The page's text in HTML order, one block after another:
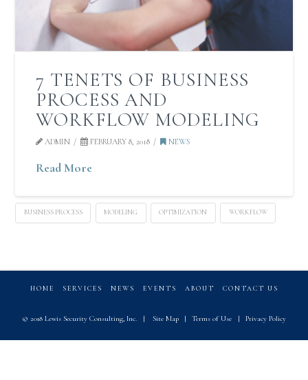
7 TENETS OF BUSINESS
PROCESS AND
WORKFLOW MODELING
ADMIN FEBRUARY 8, 2018 NEWS
Read More
BUSINESS PROCESS MODELING OPTIMIZATION WORKFLOW
HOME SERVICES NEWS EVENTS ABOUT CONTACT US
© 2018 Lewis Security Consulting, Inc. | Site Map | Terms of Use | Privacy Policy